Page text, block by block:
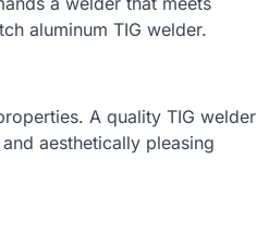
aluminum TIG welder.
A quality TIG welder
aesthetically pleasing